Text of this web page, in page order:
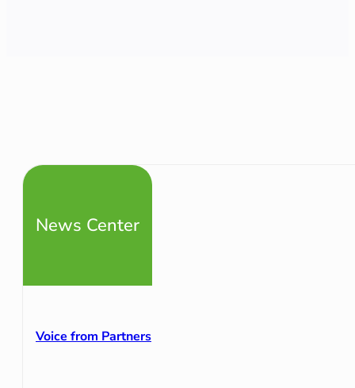
News Center
Voice from Partners